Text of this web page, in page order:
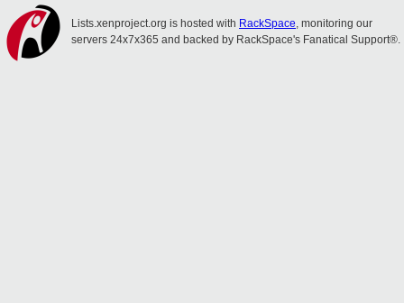
Lists.xenproject.org is hosted with RackSpace, monitoring our
servers 24x7x365 and backed by RackSpace's Fanatical Support®.